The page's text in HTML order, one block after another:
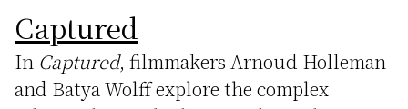
Captured
In Captured, filmmakers Arnoud Holleman
and Batya Wolff explore the complex